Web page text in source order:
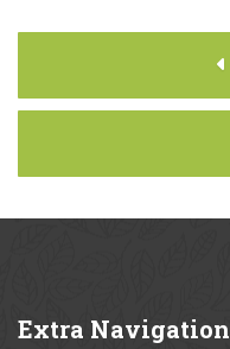
Extra Navigation